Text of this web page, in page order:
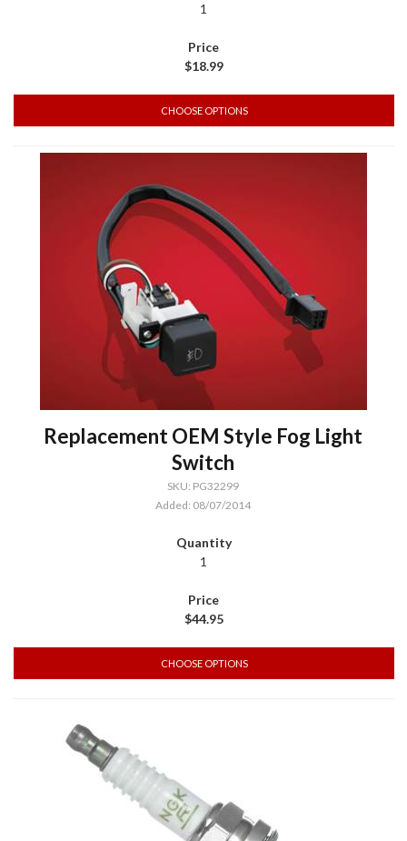
1
$18.99
CHOOSE OPTIONS
Replacement OEM Style Fog Light
Switch
SKU: PG32299
Added: 08/07/2014
1
$44.95
CHOOSE OPTIONS